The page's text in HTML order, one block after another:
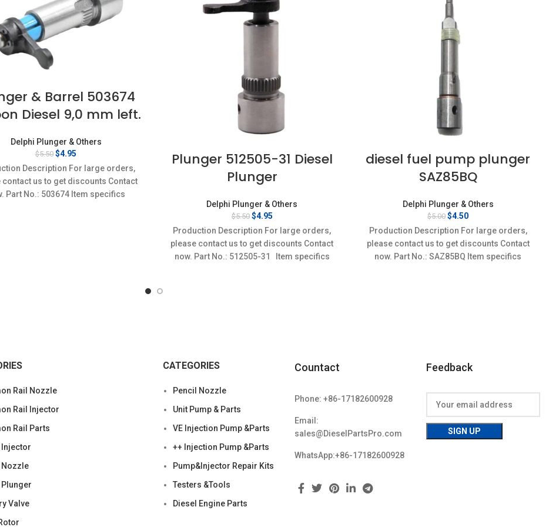
& Barrel 503674
Diesel 9,0 mm left.
Delphi Plunger & Others
$5.50 Original
price
was:
$5.50.
$4.95
price
is:
$4.95.
Description For large orders,
contact us to get discounts Contact
Part No.: 503674 Item specifics
Plunger 512505-31 Diesel
Plunger
Delphi Plunger & Others
$5.50 Original
price
was:
$5.50.
$4.95Current
price
is:
$4.95.
Production Description For large orders,
please contact us to get discounts Contact
now. Part No.: 512505-31 Item specifics
diesel fuel pump plunger
SAZ85BQ
Delphi Plunger & Others
$5.00 Original
price
was:
$5.00.
$4.50Current
price
is:
$4.50.
Production Description For large orders,
please contact us to get discounts Contact
now. Part No.: SAZ85BQ Item specifics
Rail Nozzle
Rail Injector
Rail Parts
Injector
Nozzle
Plunger
Valve
CATEGORIES
Pencil Nozzle
Unit Pump & Parts
VE Injection Pump &Parts
++ Injection Pump &Parts
Pump&Injector Repair Kits
Testers &Tools
Diesel Engine Parts
Countact
Phone: +86-17182600928
Email:
sales@DieselPartsPro.com
WhatsApp:+86-17182600928
Feedback